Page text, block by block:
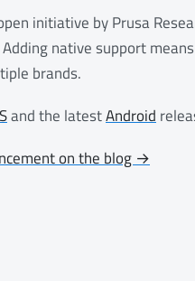
initiative by Prusa
native support
brands.
and the latestAndroid
on the blog →